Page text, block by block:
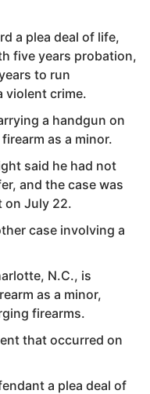
a plea deal of life,
five years probation,
to run
violent crime.
a handgun on
as a minor.
said he had not
and the case was
on July 22.
case involving a
N.C., is
as a minor,
firearms.
that occurred on
a plea deal of